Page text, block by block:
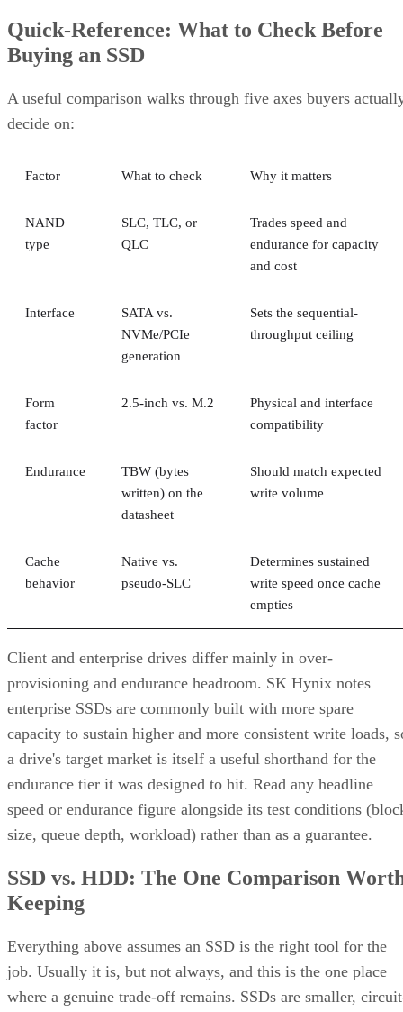
Quick-Reference: What to Check Before
Buying an SSD
A useful comparison walks through five axes buyers
decide on:
Factor What to check Why it matters
NAND
type
SLC, TLC, or
QLC
Trades speed and
endurance for capacity
and cost
Interface
SATA vs.
NVMe/PCIe
generation
Sets the sequential-
throughput ceiling
Form
factor
2.5-inch vs. M.2
Physical and interface
compatibility
Endurance
TBW (bytes
written) on the
datasheet
Should match expected
write volume
Cache
behavior
Native vs.
pseudo-SLC
Determines sustained
write speed once cache
empties
Client and enterprise drives differ mainly in over-
provisioning and endurance headroom. SK Hynix notes
enterprise SSDs are commonly built with more spare
capacity to sustain higher and more consistent write loads,
a drive's target market is itself a useful shorthand for the
endurance tier it was designed to hit. Read any headline
speed or endurance figure alongside its test conditions
size, queue depth, workload) rather than as a guarantee.
SSD vs. HDD: The One Comparison
Keeping
Everything above assumes an SSD is the right tool for the
job. Usually it is, but not always, and this is the one place
where a genuine trade-off remains. SSDs are smaller,